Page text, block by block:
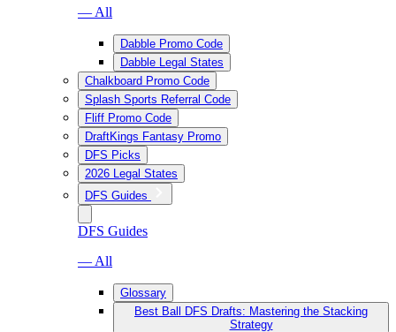
— All
Dabble Promo Code
Dabble Legal States
Chalkboard Promo Code
Splash Sports Referral Code
Fliff Promo Code
DraftKings Fantasy Promo
DFS Picks
2026 Legal States
DFS Guides
DFS Guides
— All
Glossary
Best Ball DFS Drafts: Mastering the Stacking
Strategy